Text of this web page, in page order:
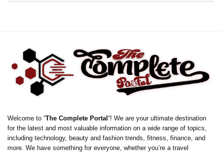
Welcome to “The Complete Portal “! We are your ultimate destination
for the latest and most valuable information on a wide range of topics,
including technology, beauty and fashion trends, fitness, finance, and
more. We have something for everyone, whether you’re a travel